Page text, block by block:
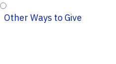
Other Ways to Give